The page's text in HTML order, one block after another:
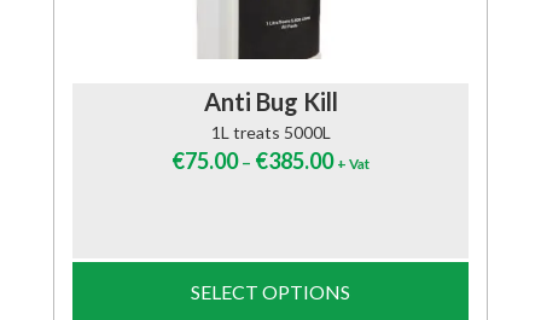
Anti Bug Kill
1L treats 5000L
€75.00– €385.00 + Vat
SELECT OPTIONS